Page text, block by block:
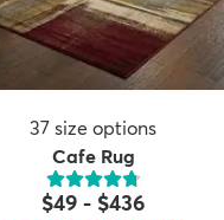
37 size options
Cafe Rug
$49 - $436